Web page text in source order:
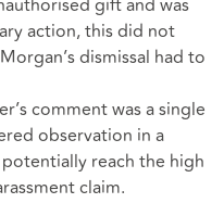
gift and was
action, this did not
dismissal had to
comment was a single
observation in a
reach the high
claim.